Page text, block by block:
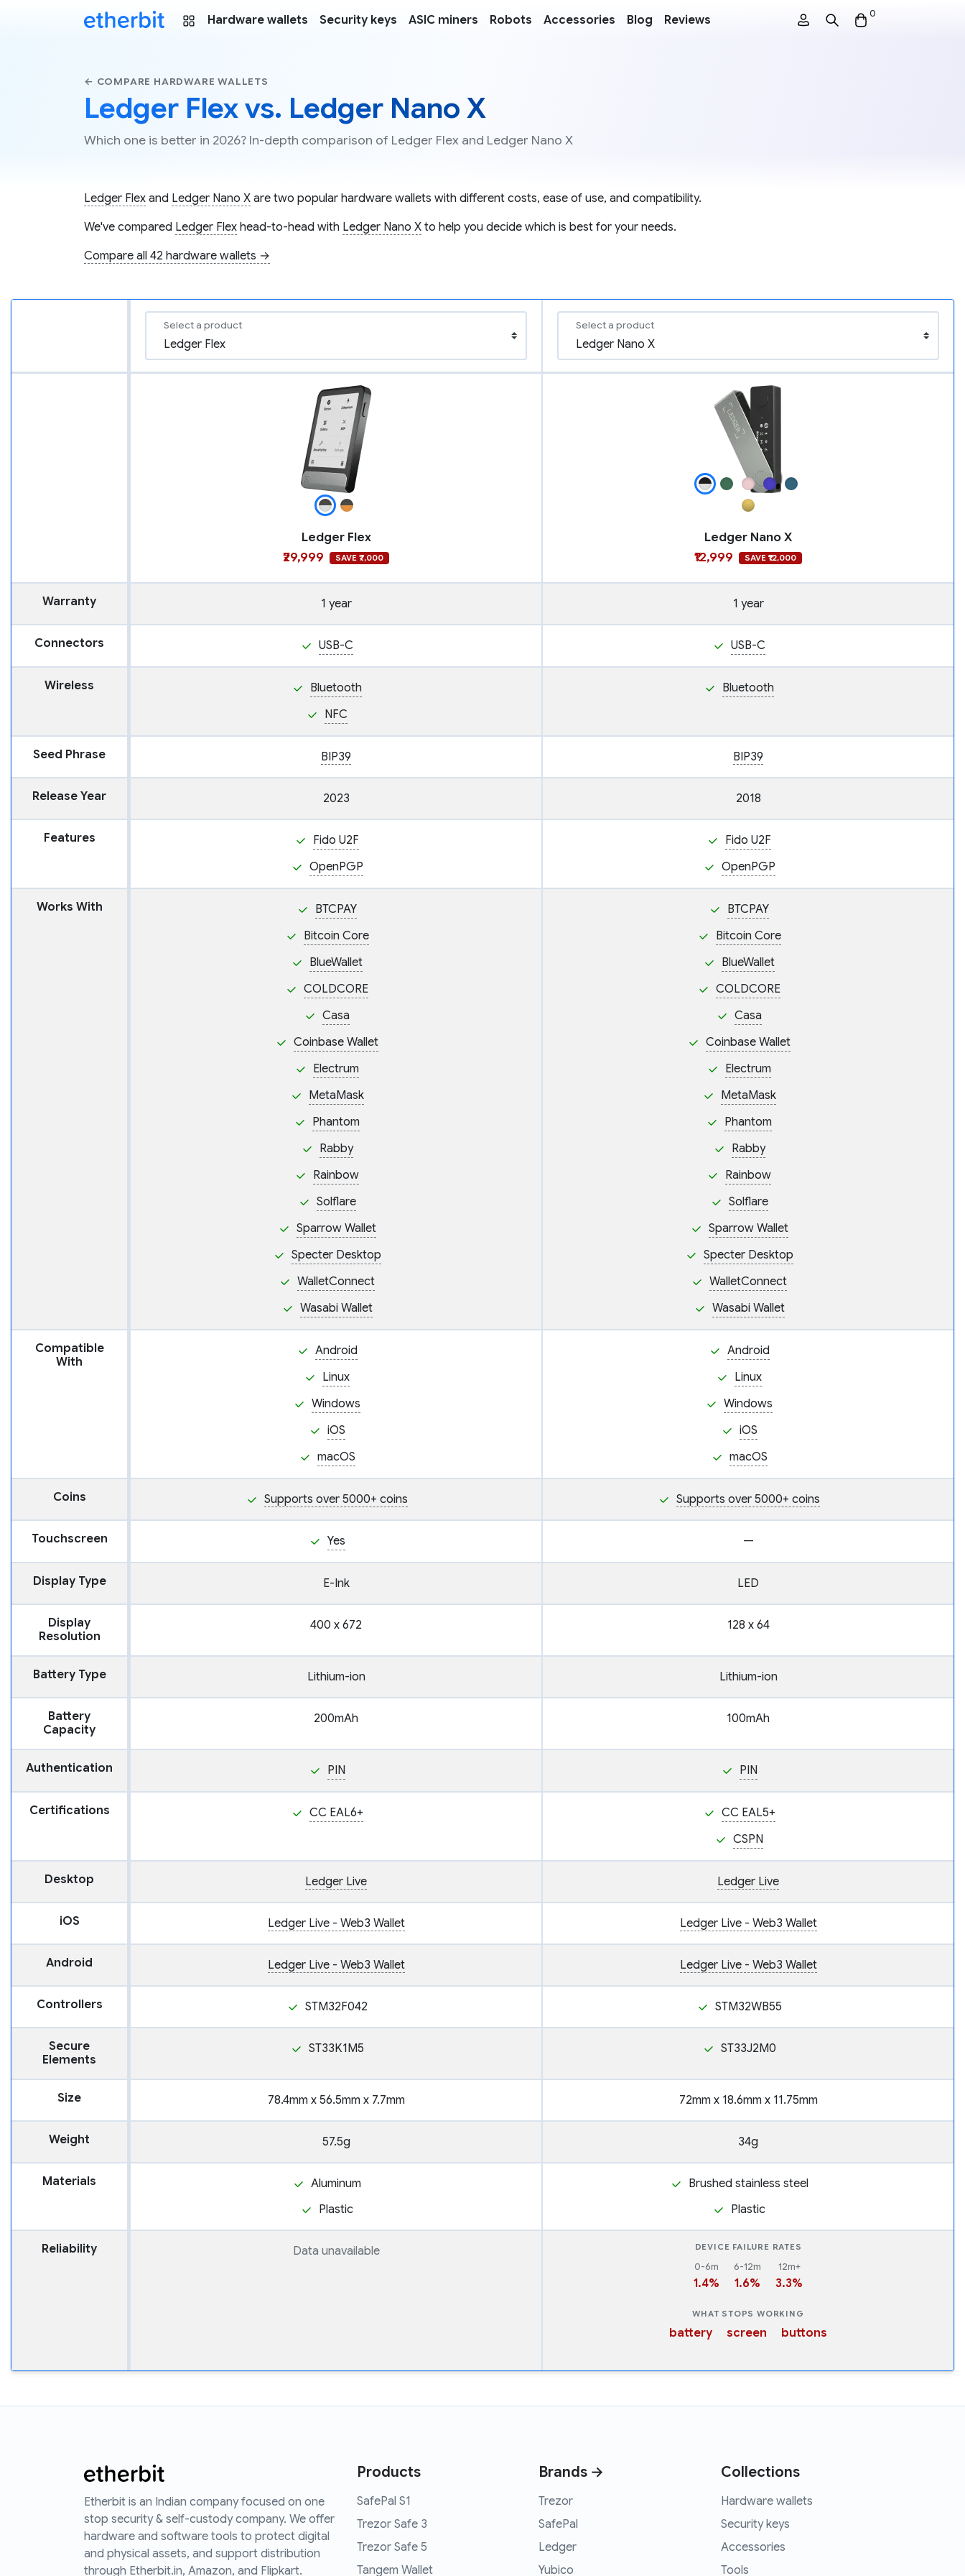
Hardware wallets Security keys ASIC miners Robots Accessories Blog Reviews 0
← COMPARE HARDWARE WALLETS
Ledger Flex vs. Ledger Nano X
Which one is better in 2026? In-depth comparison of Ledger Flex and Ledger Nano X
Ledger Flex and Ledger Nano X are two popular hardware wallets with different costs, ease of use, and compatibility.
We've compared Ledger Flex head-to-head with Ledger Nano X to help you decide which is best for your needs.
Compare all 42 hardware wallets →
Select a product Select a product
Ledger Flex
₹29,999
SAVE ₹7,000
Ledger Nano X
₹12,999
SAVE ₹12,000
Warranty 1 year 1 year
Connectors USB-C USB-C
Wireless
Bluetooth
NFC
Bluetooth
Seed Phrase BIP39 BIP39
Release Year 2023 2018
Features
Fido U2F
OpenPGP
Fido U2F
OpenPGP
Works With
BTCPAY
Bitcoin Core
BlueWallet
COLDCORE
Casa
Coinbase Wallet
Electrum
MetaMask
Phantom
Rabby
Rainbow
Solflare
Sparrow Wallet
Specter Desktop
WalletConnect
Wasabi Wallet
BTCPAY
Bitcoin Core
BlueWallet
COLDCORE
Casa
Coinbase Wallet
Electrum
MetaMask
Phantom
Rabby
Rainbow
Solflare
Sparrow Wallet
Specter Desktop
WalletConnect
Wasabi Wallet
Compatible
With
Android
Linux
Windows
iOS
macOS
Android
Linux
Windows
iOS
macOS
Coins Supports over 5000+ coins Supports over 5000+ coins
Touchscreen Yes —
Display Type E-Ink LED
Display
Resolution
400 x 672 128 x 64
Battery Type Lithium-ion Lithium-ion
Battery
Capacity
200mAh 100mAh
Authentication PIN PIN
Certifications CC EAL6+
CC EAL5+
CSPN
Desktop Ledger Live Ledger Live
iOS Ledger Live - Web3 Wallet Ledger Live - Web3 Wallet
Android Ledger Live - Web3 Wallet Ledger Live - Web3 Wallet
Controllers STM32F042 STM32WB55
Secure
Elements
ST33K1M5 ST33J2M0
Size 78.4mm x 56.5mm x 7.7mm 72mm x 18.6mm x 11.75mm
Weight 57.5g 34g
Materials
Aluminum
Plastic
Brushed stainless steel
Plastic
Reliability Data unavailable DEVICE FAILURE RATES
0-6m
1.4%
6-12m
1.6%
12m+
3.3%
WHAT STOPS WORKING
battery screen buttons
Etherbit is an Indian company focused on one
stop security & self-custody company. We offer
hardware and software tools to protect digital
and physical assets, and support distribution
through Etherbit.in, Amazon, and Flipkart.
Products
SafePal S1
Trezor Safe 3
Trezor Safe 5
Tangem Wallet
Brands →
Trezor
SafePal
Ledger
Yubico
Collections
Hardware wallets
Security keys
Accessories
Tools